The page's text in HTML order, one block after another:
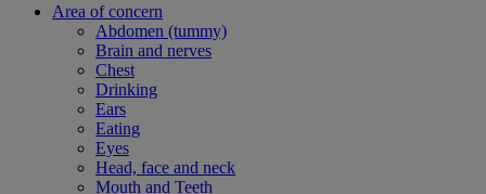
Area of concern
Abdomen (tummy)
Brain and nerves
Chest
Drinking
Ears
Eating
Eyes
Head, face and neck
Mouth and Teeth